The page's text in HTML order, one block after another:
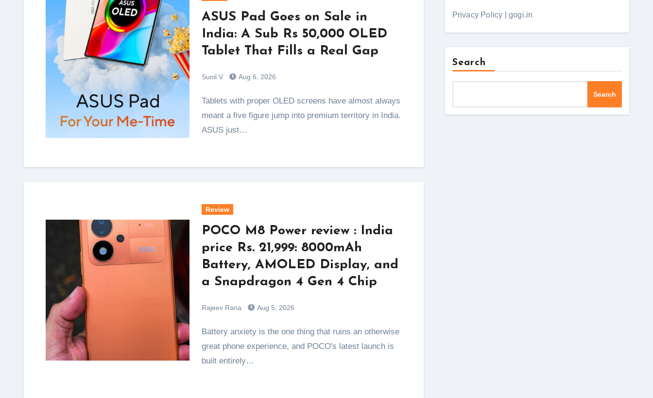
ASUS Pad Goes on Sale in
India: A Sub Rs 50,000 OLED
Tablet That Fills a Real Gap
Sunil V Aug 6, 2026
Tablets with proper OLED screens have almost always
meant a five figure jump into premium territory in India.
ASUS just…
Review
POCO M8 Power review : India
price Rs. 21,999: 8000mAh
Battery, AMOLED Display, and
a Snapdragon 4 Gen 4 Chip
Rajeev Rana Aug 5, 2026
Battery anxiety is the one thing that ruins an otherwise
great phone experience, and POCO's latest launch is
built entirely…
Privacy Policy | gogi.in
Search
Search